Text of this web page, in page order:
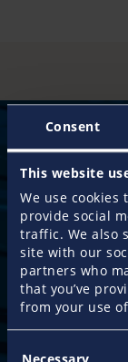
Consent
This website
We use cookies
provide social
traffic. We also
site with our
partners who
that you’ve
from your use
of experience
approach and
when you
the leading